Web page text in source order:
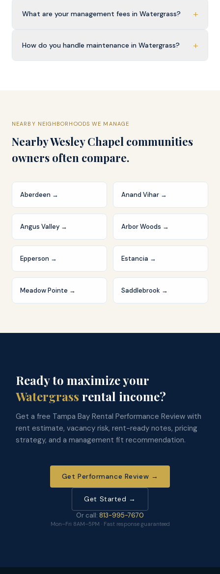
What are your management fees in Watergrass? +
How do you handle maintenance in Watergrass? +
NEARBY NEIGHBORHOODS WE MANAGE
NearbyWesley Chapel communities
owners often compare.
Aberdeen → Anand Vihar →
Angus Valley → Arbor Woods →
Epperson → Estancia →
Meadow Pointe → Saddlebrook →
Ready to maximize your
Watergrass rental income?
Get a free Tampa Bay Rental Performance Review with
rent estimate, vacancy risk, rent-ready notes, pricing
strategy, and a management fit recommendation.
Get Performance Review →
Get Started →
Or call: 813-995-7670
Mon–Fri 8AM–5PM · Fast response guaranteed